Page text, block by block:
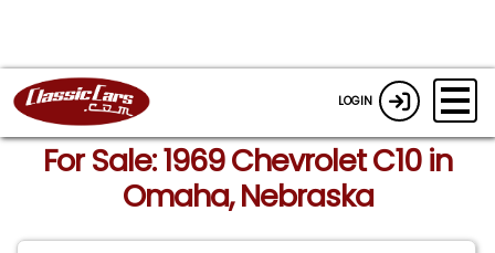
LOGIN
For Sale: 1969 Chevrolet C10 in
Omaha, Nebraska